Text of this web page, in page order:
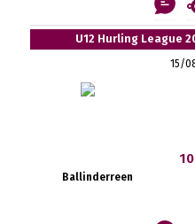
U12 Hurling League
15/
Ballinderreen